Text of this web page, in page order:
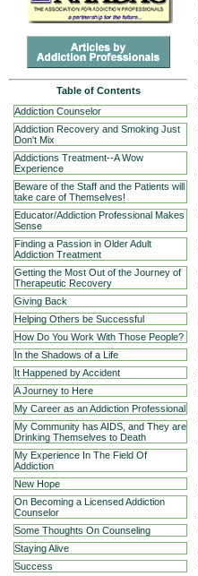
Table of Contents
Addiction Counselor
Addiction Recovery and Smoking Just
Don't Mix
Addictions Treatment--A Wow
Experience
Beware of the Staff and the Patients will
take care of Themselves!
Educator/Addiction Professional Makes
Sense
Finding a Passion in Older Adult
Addiction Treatment
Getting the Most Out of the Journey of
Therapeutic Recovery
Giving Back
Helping Others be Successful
How Do You Work With Those People?
In the Shadows of a Life
It Happened by Accident
A Journey to Here
My Career as an Addiction Professional
My Community has AIDS, and They are
Drinking Themselves to Death
My Experience In The Field Of
Addiction
New Hope
On Becoming a Licensed Addiction
Counselor
Some Thoughts On Counseling
Staying Alive
Success